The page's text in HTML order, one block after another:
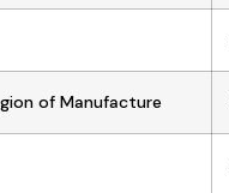
of Manufacture